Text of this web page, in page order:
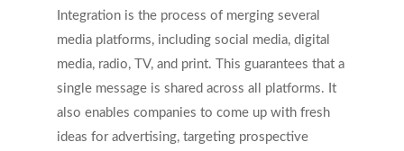
Integration is the process of merging several
media platforms, including social media, digital
media, radio, TV, and print. This guarantees that a
single message is shared across all platforms. It
also enables companies to come up with fresh
ideas for advertising, targeting prospective